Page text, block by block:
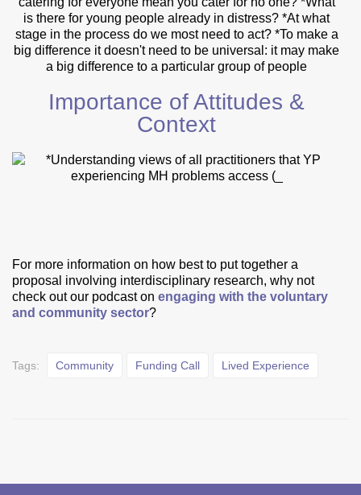
Importance of Attitudes &
Context
For more information on how best to put together a
proposal involving interdisciplinary research, why not
check out our podcast on engaging with the voluntary
and community sector?
Tags: Community Funding Call Lived Experience